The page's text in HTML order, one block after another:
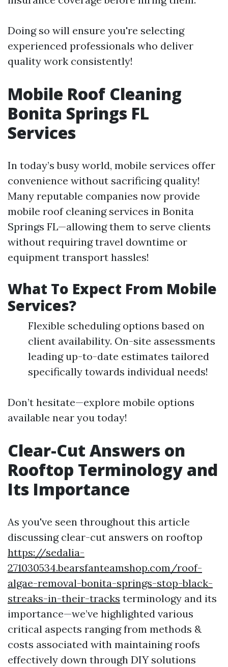
Doing so will ensure you're selecting
experienced professionals who deliver
quality work consistently!
Mobile Roof Cleaning
Bonita Springs FL
Services
In today’s busy world, mobile services offer
convenience without sacrificing quality!
Many reputable companies now provide
mobile roof cleaning services in Bonita
Springs FL—allowing them to serve clients
without requiring travel downtime or
equipment transport hassles!
What To Expect From Mobile
Services?
Flexible scheduling options based on
client availability. On-site assessments
leading up-to-date estimates tailored
specifically towards individual needs!
Don’t hesitate—explore mobile options
available near you today!
Clear-Cut Answers on
Rooftop Terminology and
Its Importance
As you've seen throughout this article
discussing clear-cut answers on rooftop
https://sedalia-
271030534.bearsfanteamshop.com/roof-
algae-removal-bonita-springs-stop-black-
streaks-in-their-tracks terminology and its
importance—we’ve highlighted various
critical aspects ranging from methods &
costs associated with maintaining roofs
effectively down through DIY solutions